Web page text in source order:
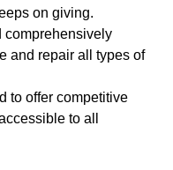
on giving.
comprehensively
and repair all types of
to offer competitive
to all